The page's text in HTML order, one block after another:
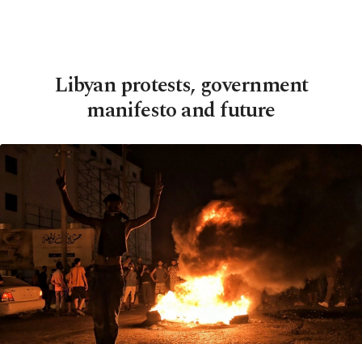
Libyan protests, government
manifesto and future